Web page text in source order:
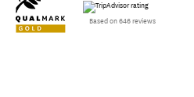
Based on 646 reviews